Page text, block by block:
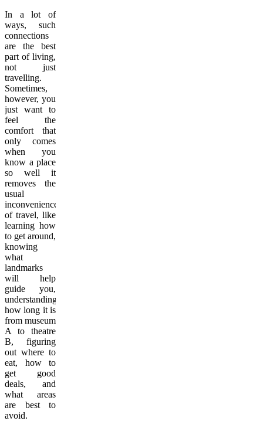
In a lot of
ways, such
connections
are the best
part of living,
not just
travelling.
Sometimes,
however, you
just want to
feel the
comfort that
only comes
when you
know a place
so well it
removes the
usual
inconveniences
of travel, like
learning how
to get around,
knowing
what
landmarks
will help
guide you,
understanding
how long it is
from museum
A to theatre
B, figuring
out where to
eat, how to
get good
deals, and
what areas
are best to
avoid.